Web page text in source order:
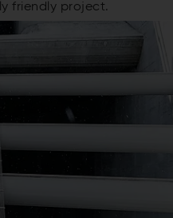
friendly project.